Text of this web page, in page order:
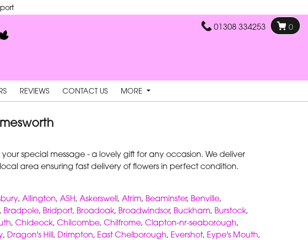
01308 334253 0
REVIEWS CONTACT US MORE
special message - a lovely gift for any occasion. We deliver
area ensuring fast delivery of flowers in perfect condition.
, Allington, ASH, Askerswell, Atrim, Beaminster, Benville,
, Bradpole, Bridport, Broadoak, Broadwindsor, Buckham, Burstock,
, Chideock, Chilcombe, Chilfrome, Clapton-nr-seaborough,
, Dragon's Hill, Drimpton, East Chelborough, Evershot, Eype's Mouth,